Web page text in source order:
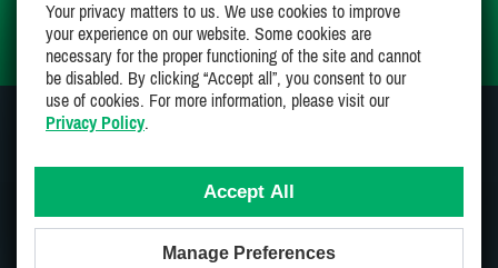
My Wishlist
Proudly 100% Canadian Owned And Operated
Your privacy matters to us. We use cookies to improve
your experience on our website. Some cookies are
necessary for the proper functioning of the site and cannot
be disabled. By clicking “Accept all”, you consent to our
use of cookies. For more information, please visit our
Privacy Policy.
Accept All
Manage Preferences